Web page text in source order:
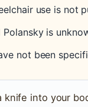
use is not
is
not been
knife into your